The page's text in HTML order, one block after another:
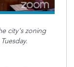
city's zoning